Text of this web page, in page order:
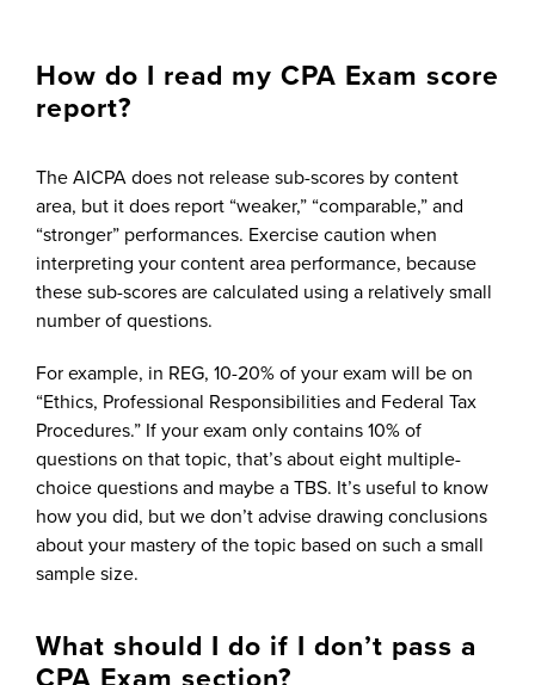
How do I read my CPA Exam score
report?
The AICPA does not release sub-scores by content
area, but it does report “weaker,” “comparable,” and
“stronger” performances. Exercise caution when
interpreting your content area performance, because
these sub-scores are calculated using a relatively small
number of questions.
For example, in REG, 10-20% of your exam will be on
“Ethics, Professional Responsibilities and Federal Tax
Procedures.” If your exam only contains 10% of
questions on that topic, that’s about eight multiple-
choice questions and maybe a TBS. It’s useful to know
how you did, but we don’t advise drawing conclusions
about your mastery of the topic based on such a small
sample size.
What should I do if I don’t pass a